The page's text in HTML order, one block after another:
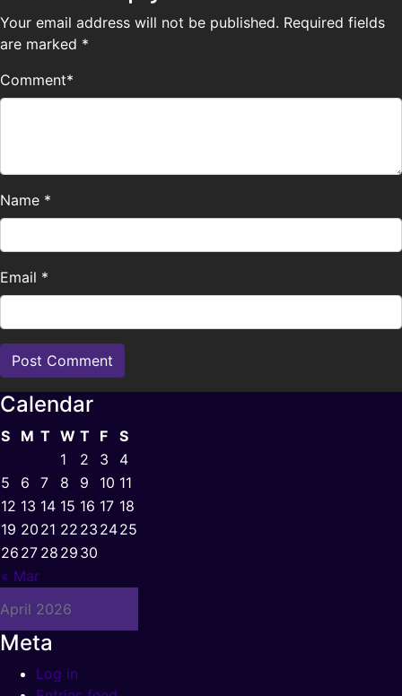
Your email address will not be published. Required fields
are marked *
Comment*
Name *
Email *
Calendar
April 2026
S M T W T F S
« Mar
1 2 3
4
5
6 7 8 9 10 11
12 13 14 15 16 17 18
19 20 21 22 23 2425
26 27 28 29 30
Meta
Log in